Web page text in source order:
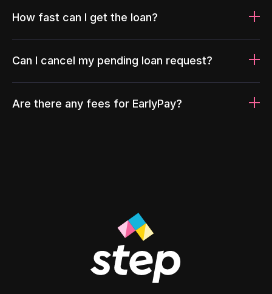
How fast can I get the loan?
Can I cancel my pending loan request?
Are there any fees for EarlyPay?